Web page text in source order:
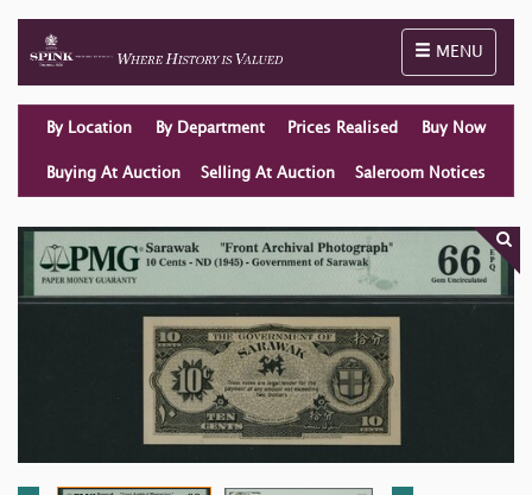
Toggle
MENU
By Location By Department Prices Realised Buy Now
Buying At Auction Selling At Auction Saleroom Notices